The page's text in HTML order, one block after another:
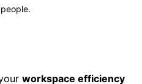
people.
workspace efficiency